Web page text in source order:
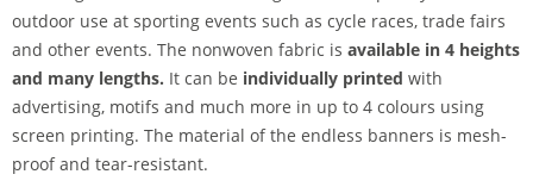
outdoor use at sporting events such as cycle races, trade fairs
and other events. The nonwoven fabric is available in 4 heights
and many lengths. It can be individually printed with
advertising, motifs and much more in up to 4 colours using
screen printing. The material of the endless banners is mesh-
proof and tear-resistant.